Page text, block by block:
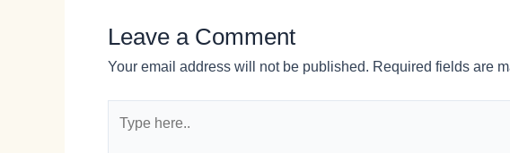
Leave a Comment
Your email address will not be published. Required fields are
here..